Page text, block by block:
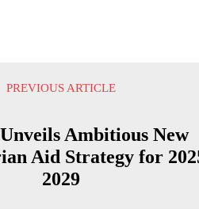
PREVIOUS ARTICLE
Ambitious New
Aid Strategy for
2029